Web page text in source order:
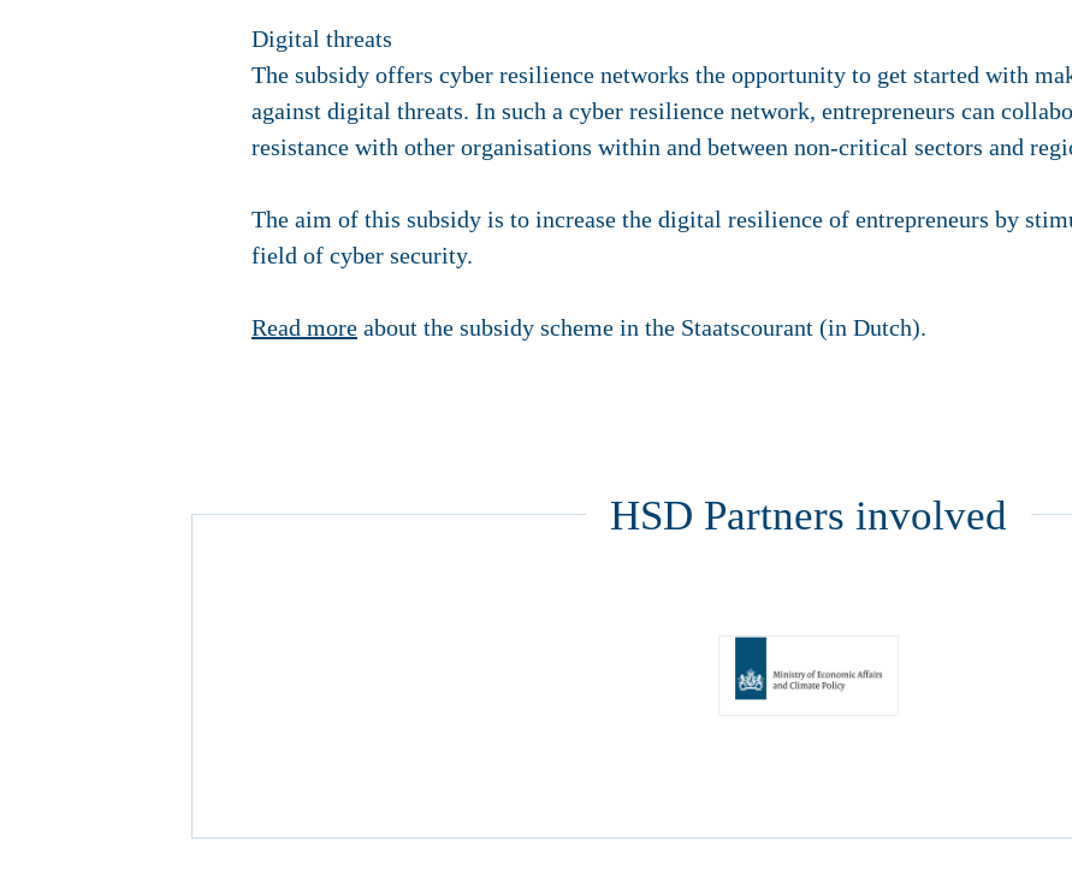
Digital threats
The subsidy offers cyber resilience networks the opportunity to get started with
against digital threats. In such a cyber resilience network, entrepreneurs can
resistance with other organisations within and between non-critical sectors and
The aim of this subsidy is to increase the digital resilience of entrepreneurs by
field of cyber security.
Read more about the subsidy scheme in the Staatscourant (in Dutch).
HSD Partners involved